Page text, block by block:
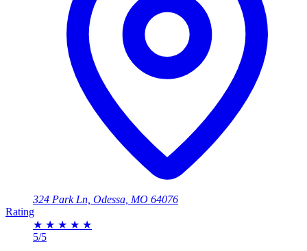
324 Park Ln, Odessa, MO 64076
Rating
★ ★ ★ ★ ★
5/5